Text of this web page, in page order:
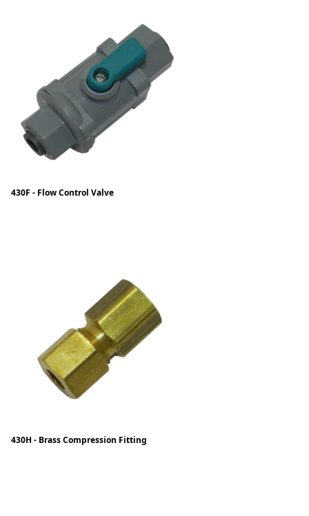
430F - Flow Control Valve
430H - Brass Compression Fitting